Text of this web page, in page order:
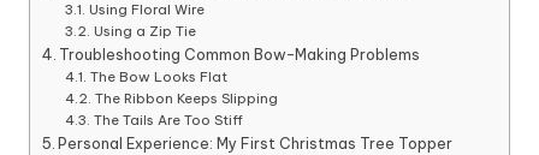
Using Floral Wire
Using a Zip Tie
Troubleshooting Common Bow-Making Problems
The Bow Looks Flat
The Ribbon Keeps Slipping
The Tails Are Too Stiff
Personal Experience: My First Christmas Tree Topper